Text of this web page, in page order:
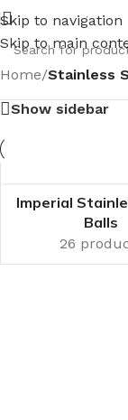
Skip to navigation
Skip to main
requirements
Home/Stainless
Show sidebar
Imperial
Balls
26